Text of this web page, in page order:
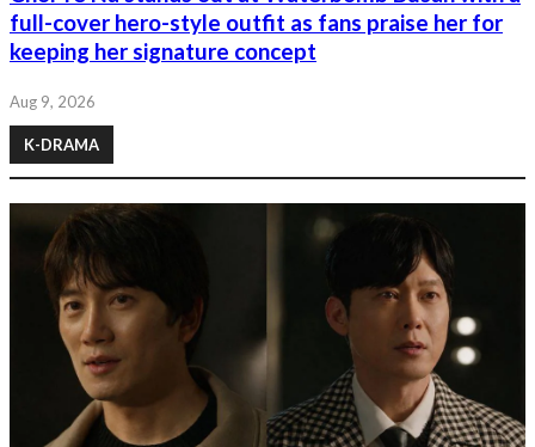
full-cover hero-style outfit as fans praise her for
keeping her signature concept
Aug 9, 2026
K-DRAMA